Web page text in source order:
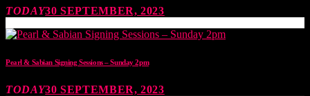
TODAY30 SEPTEMBER, 2023
Pearl & Sabian Signing Sessions – Sunday 2pm
TODAY30 SEPTEMBER, 2023